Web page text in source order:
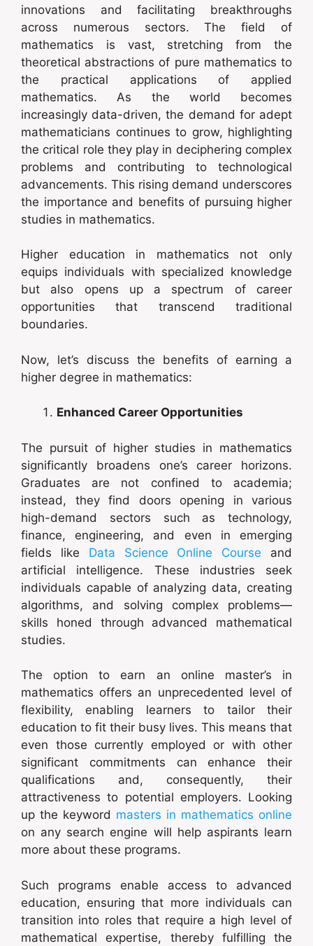
innovations and facilitating breakthroughs
across numerous sectors. The field of
mathematics is vast, stretching from the
theoretical abstractions of pure mathematics to
the practical applications of applied
mathematics. As the world becomes
increasingly data-driven, the demand for adept
mathematicians continues to grow, highlighting
the critical role they play in deciphering complex
problems and contributing to technological
advancements. This rising demand underscores
the importance and benefits of pursuing higher
studies in mathematics.
Higher education in mathematics not only
equips individuals with specialized knowledge
but also opens up a spectrum of career
opportunities that transcend traditional
boundaries.
Now, let’s discuss the benefits of earning a
higher degree in mathematics:
Enhanced Career Opportunities
The pursuit of higher studies in mathematics
significantly broadens one’s career horizons.
Graduates are not confined to academia;
instead, they find doors opening in various
high-demand sectors such as technology,
finance, engineering, and even in emerging
fields like Data Science Online Course and
artificial intelligence. These industries seek
individuals capable of analyzing data, creating
algorithms, and solving complex problems—
skills honed through advanced mathematical
studies.
The option to earn an online master’s in
mathematics offers an unprecedented level of
flexibility, enabling learners to tailor their
education to fit their busy lives. This means that
even those currently employed or with other
significant commitments can enhance their
qualifications and, consequently, their
attractiveness to potential employers. Looking
up the keyword masters in mathematics online
on any search engine will help aspirants learn
more about these programs.
Such programs enable access to advanced
education, ensuring that more individuals can
transition into roles that require a high level of
mathematical expertise, thereby fulfilling the